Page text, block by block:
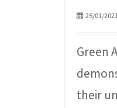
25/01/
Green
their